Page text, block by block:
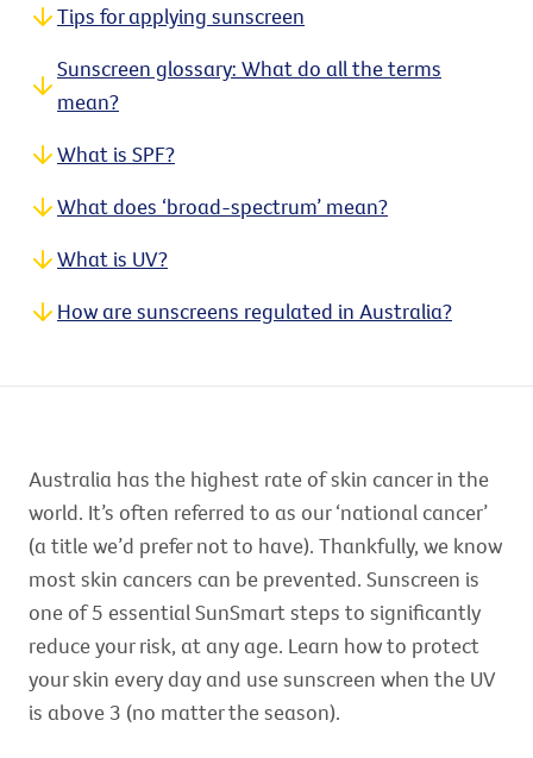
Tips for applying sunscreen
Sunscreen glossary: What do all the terms
mean?
What is SPF?
What does ‘broad-spectrum’ mean?
What is UV?
How are sunscreens regulated in Australia?
Australia has the highest rate of skin cancer in the
world. It’s often referred to as our ‘national cancer’
(a title we’d prefer not to have). Thankfully, we know
most skin cancers can be prevented. Sunscreen is
one of 5 essential SunSmart steps to significantly
reduce your risk, at any age. Learn how to protect
your skin every day and use sunscreen when the UV
is above 3 (no matter the season).